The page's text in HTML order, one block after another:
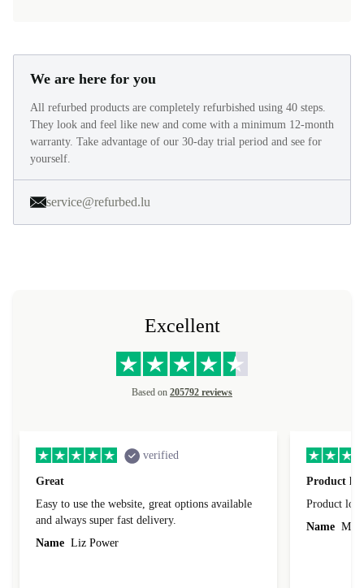
We are here for you
All refurbed products are completely refurbished using 40 steps.
They look and feel like new and come with a minimum 12-month
warranty. Take advantage of our 30-day trial period and see for
yourself.
service@refurbed.lu
Excellent
Based on 205792 reviews
verified
Great
Easy to use the website, great options available
and always super fast delivery.
Name Liz Power
Product
Product
Name